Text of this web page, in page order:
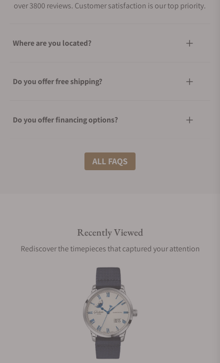
over 3800 reviews. Customer satisfaction is our top priority.
Where are you located?
Do you offer free shipping?
Do you offer financing options?
What shipping methods do you offer?
Are your shipments insured?
Does this watch come with a warranty?
Can I trade in my watch towards this watch?
ALL FAQS
Recently Viewed
Rediscover the timepieces that captured your attention